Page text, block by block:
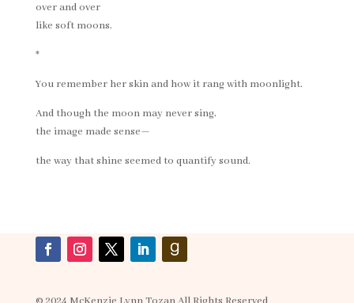
over and over
like soft moons.
*
You remember her skin and how it rang with moonlight.
And though the moon may never sing,
the image made sense—
the way that shine seemed to quantify sound.